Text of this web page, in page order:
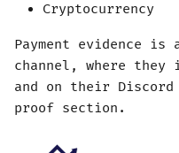
Cryptocurrency
Payment evidence is
channel, where
and on their
proof section.